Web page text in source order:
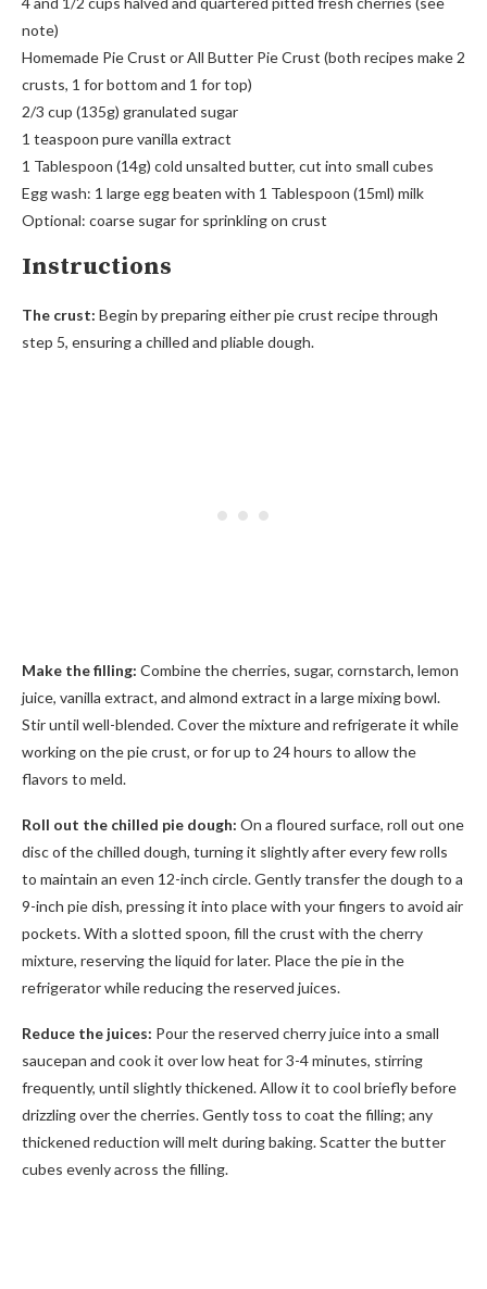
note)
Homemade Pie Crust or All Butter Pie Crust (both recipes make 2
crusts, 1 for bottom and 1 for top)
2/3 cup (135g) granulated sugar
1 teaspoon pure vanilla extract
1 Tablespoon (14g) cold unsalted butter, cut into small cubes
Egg wash: 1 large egg beaten with 1 Tablespoon (15ml) milk
Optional: coarse sugar for sprinkling on crust
Instructions
The crust: Begin by preparing either pie crust recipe through
step 5, ensuring a chilled and pliable dough.
Make the filling: Combine the cherries, sugar, cornstarch, lemon
juice, vanilla extract, and almond extract in a large mixing bowl.
Stir until well-blended. Cover the mixture and refrigerate it while
working on the pie crust, or for up to 24 hours to allow the
flavors to meld.
Roll out the chilled pie dough: On a floured surface, roll out one
disc of the chilled dough, turning it slightly after every few rolls
to maintain an even 12-inch circle. Gently transfer the dough to a
9-inch pie dish, pressing it into place with your fingers to avoid air
pockets. With a slotted spoon, fill the crust with the cherry
mixture, reserving the liquid for later. Place the pie in the
refrigerator while reducing the reserved juices.
Reduce the juices: Pour the reserved cherry juice into a small
saucepan and cook it over low heat for 3-4 minutes, stirring
frequently, until slightly thickened. Allow it to cool briefly before
drizzling over the cherries. Gently toss to coat the filling; any
thickened reduction will melt during baking. Scatter the butter
cubes evenly across the filling.